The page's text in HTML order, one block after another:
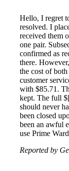
Hello, I regret
resolved. I
received them
one pair.
confirmed as
there.
the cost of
customer
with $85.71.
kept. The full
should never
been closed
been an awful
use Prime
Reported by